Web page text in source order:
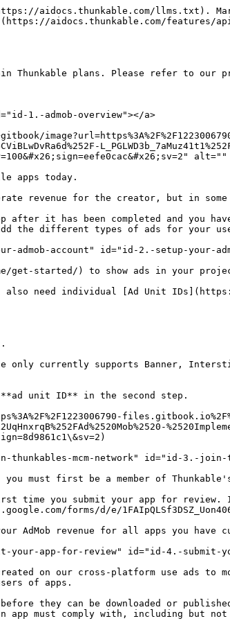
aidocs.thunkable.com/llms.txt).
aidocs.thunkable.com/features/api/
Thunkable plans. Please refer to our
1.-admob-overview"></a>
apps today.
revenue for the creator, but in
after it has been completed and you
the different types of ads for your
admob-account" id="id-2.-setup-your-
get-started/) to show ads in your
need individual [Ad Unit IDs](https://
only currently supports Banner,
unit ID** in the second step.
mcm-network" id="id-3.-join-
must first be a member of Thunkable's
you submit your app for review. If
forms/d/e/
AdMob revenue for all apps you have
your-app-for-review" id="id-4.-submit-
created on our cross-platform use ads
of apps.
they can be downloaded or
app must comply with, including but